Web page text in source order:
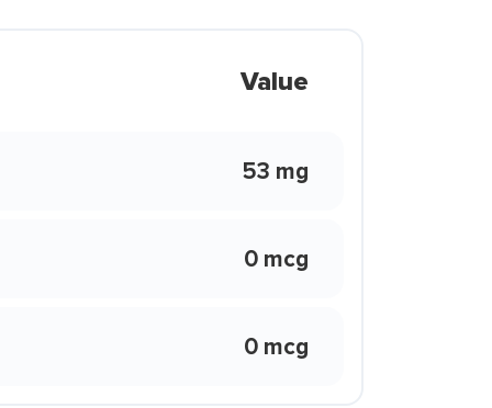
Value
53 mg
0 mcg
0 mcg